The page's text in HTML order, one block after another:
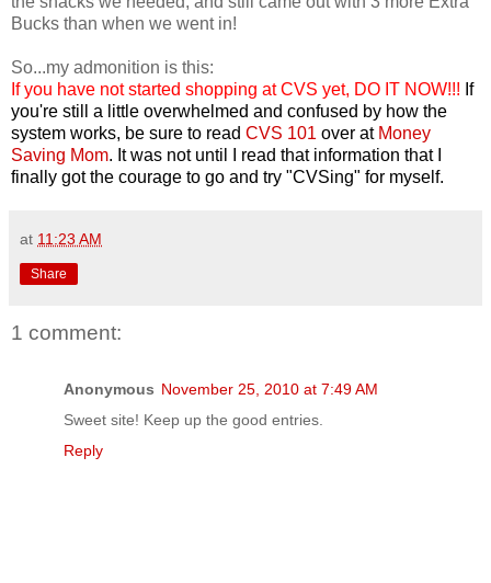
Bucks than when we went in!
So...my admonition is this:
If you have not started shopping at CVS yet, DO IT NOW!!! If
you're still a little overwhelmed and confused by how the
system works, be sure to read CVS 101 over at Money
Saving Mom. It was not until I read that information that I
finally got the courage to go and try "CVSing" for myself.
at 11:23 AM
Share
1 comment:
Anonymous November 25, 2010 at 7:49 AM
Sweet site! Keep up the good entries.
Reply